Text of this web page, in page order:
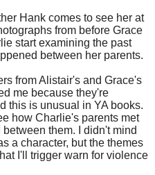
Hank comes to see her at
from before Grace
start examining the past
between her parents.
from Alistair's and Grace's
me because they're
this is unusual in YA books.
how Charlie's parents met
them. I didn't mind
a character, but the themes
I'll trigger warn for violence